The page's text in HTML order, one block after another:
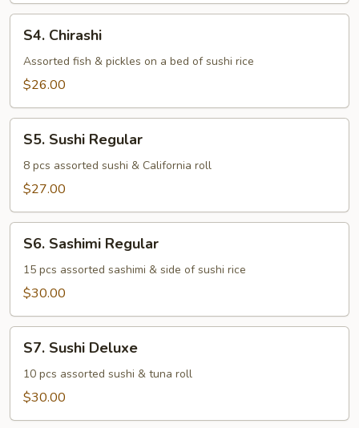
Chirashi
S4. Chirashi
Assorted fish & pickles on a bed of sushi rice
$26.00
Sushi
Regular
S5. Sushi Regular
8 pcs assorted sushi & California roll
$27.00
Sashimi
Regular
S6. Sashimi Regular
15 pcs assorted sashimi & side of sushi rice
$30.00
Sushi
Deluxe
S7. Sushi Deluxe
10 pcs assorted sushi & tuna roll
$30.00